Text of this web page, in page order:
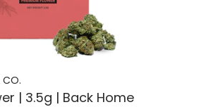
CO.
| 3.5g | Back Home